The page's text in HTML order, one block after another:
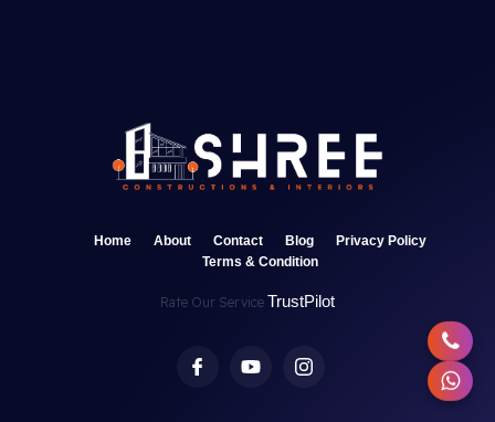
Home About Contact Blog
Privacy Policy
Terms & Condition
Rate Our Service TrustPilot